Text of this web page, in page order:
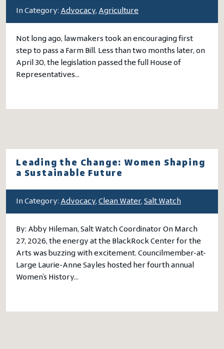
In Category: Advocacy, Agriculture
Not long ago, lawmakers took an encouraging first
step to pass a Farm Bill. Less than two months later, on
April 30, the legislation passed the full House of
Representatives…
Leading the Change: Women Shaping
a Sustainable Future
In Category: Advocacy, Clean Water, Salt Watch
By: Abby Hileman, Salt Watch Coordinator On March
27, 2026, the energy at the BlackRock Center for the
Arts was buzzing with excitement. Councilmember-at-
Large Laurie-Anne Sayles hosted her fourth annual
Women’s History…